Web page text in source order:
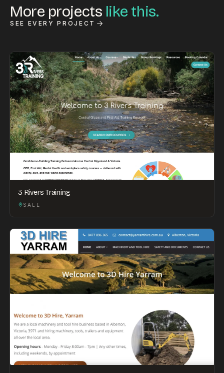
More projects like this.
SEE EVERY PROJECT
3 Rivers Training
SALE